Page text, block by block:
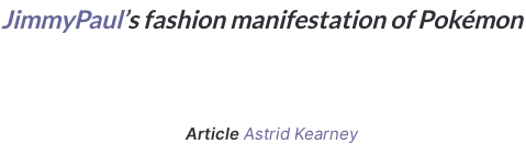
JimmyPaul’s fashion manifestation of
Article Astrid Kearney